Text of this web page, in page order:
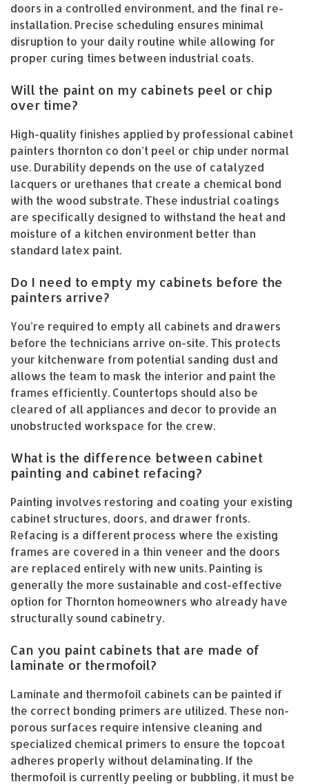
doors in a controlled environment, and the final re-
installation. Precise scheduling ensures minimal
disruption to your daily routine while allowing for
proper curing times between industrial coats.
Will the paint on my cabinets peel or chip
over time?
High-quality finishes applied by professional cabinet
painters thornton co don’t peel or chip under normal
use. Durability depends on the use of catalyzed
lacquers or urethanes that create a chemical bond
with the wood substrate. These industrial coatings
are specifically designed to withstand the heat and
moisture of a kitchen environment better than
standard latex paint.
Do I need to empty my cabinets before the
painters arrive?
You’re required to empty all cabinets and drawers
before the technicians arrive on-site. This protects
your kitchenware from potential sanding dust and
allows the team to mask the interior and paint the
frames efficiently. Countertops should also be
cleared of all appliances and decor to provide an
unobstructed workspace for the crew.
What is the difference between cabinet
painting and cabinet refacing?
Painting involves restoring and coating your existing
cabinet structures, doors, and drawer fronts.
Refacing is a different process where the existing
frames are covered in a thin veneer and the doors
are replaced entirely with new units. Painting is
generally the more sustainable and cost-effective
option for Thornton homeowners who already have
structurally sound cabinetry.
Can you paint cabinets that are made of
laminate or thermofoil?
Laminate and thermofoil cabinets can be painted if
the correct bonding primers are utilized. These non-
porous surfaces require intensive cleaning and
specialized chemical primers to ensure the topcoat
adheres properly without delaminating. If the
thermofoil is currently peeling or bubbling, it must be